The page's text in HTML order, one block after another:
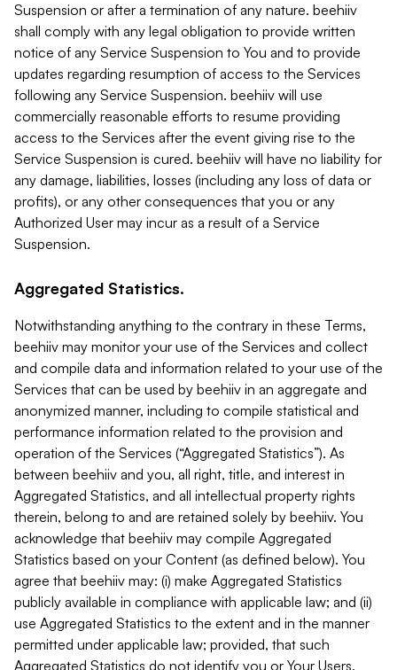
Suspension or after a termination of any nature. beehiiv
shall comply with any legal obligation to provide written
notice of any Service Suspension to You and to provide
updates regarding resumption of access to the Services
following any Service Suspension. beehiiv will use
commercially reasonable efforts to resume providing
access to the Services after the event giving rise to the
Service Suspension is cured. beehiiv will have no liability for
any damage, liabilities, losses (including any loss of data or
profits), or any other consequences that you or any
Authorized User may incur as a result of a Service
Suspension.
Aggregated Statistics.
Notwithstanding anything to the contrary in these Terms,
beehiiv may monitor your use of the Services and collect
and compile data and information related to your use of the
Services that can be used by beehiiv in an aggregate and
anonymized manner, including to compile statistical and
performance information related to the provision and
operation of the Services (“Aggregated Statistics”). As
between beehiiv and you, all right, title, and interest in
Aggregated Statistics, and all intellectual property rights
therein, belong to and are retained solely by beehiiv. You
acknowledge that beehiiv may compile Aggregated
Statistics based on your Content (as defined below). You
agree that beehiiv may: (i) make Aggregated Statistics
publicly available in compliance with applicable law; and (ii)
use Aggregated Statistics to the extent and in the manner
permitted under applicable law; provided, that such
Aggregated Statistics do not identify you or Your Users.